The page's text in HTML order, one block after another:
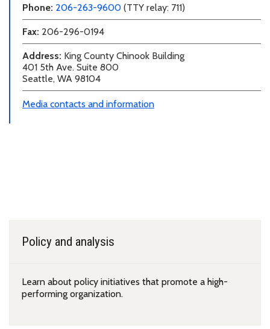
Phone: 206-263-9600 (TTY relay: 711)
Fax: 206-296-0194
Address: King County Chinook Building
401 5th Ave. Suite 800
Seattle, WA 98104
Media contacts and information
Programs and teams
Policy and analysis
Learn about policy initiatives that promote a high-
performing organization.